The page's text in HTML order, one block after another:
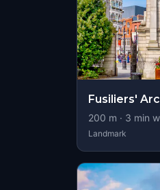
Fusiliers'
200 m · 3 min
Landmark